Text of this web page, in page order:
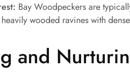
Bay Woodpeckers are
wooded ravines with
and